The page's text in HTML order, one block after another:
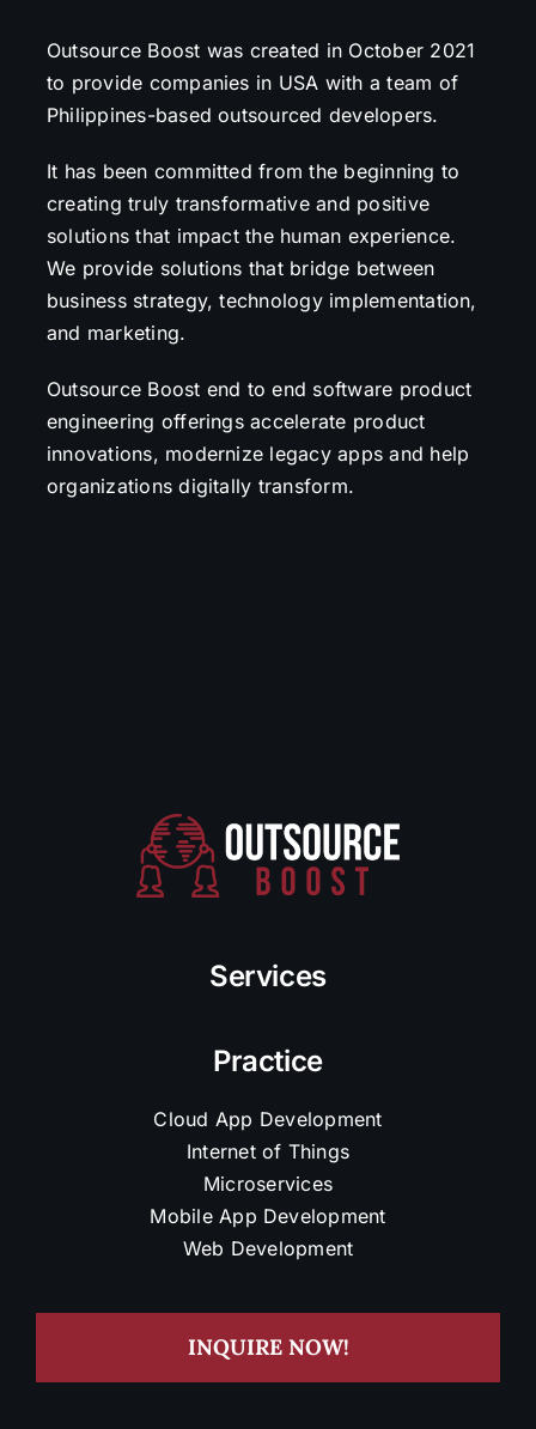
Outsource Boost was created in October 2021
to provide companies in USA with a team of
Philippines-based outsourced developers.
It has been committed from the beginning to
creating truly transformative and positive
solutions that impact the human experience.
We provide solutions that bridge between
business strategy, technology implementation,
and marketing.
Outsource Boost end to end software product
engineering offerings accelerate product
innovations, modernize legacy apps and help
organizations digitally transform.
Services
Practice
Cloud App Development
Internet of Things
Microservices
Mobile App Development
Web Development
INQUIRE NOW!